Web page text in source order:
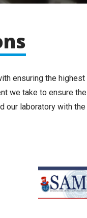
ensuring the highest
we take to ensure the
our laboratory with the